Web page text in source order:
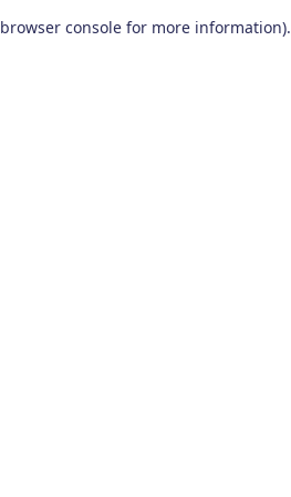
browser console for more information).